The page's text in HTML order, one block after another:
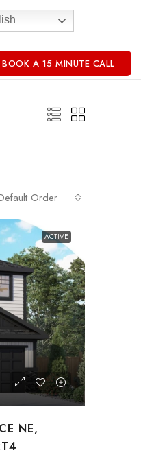
BOOK A 15 MINUTE CALL
Order
ACTIVE
NE,